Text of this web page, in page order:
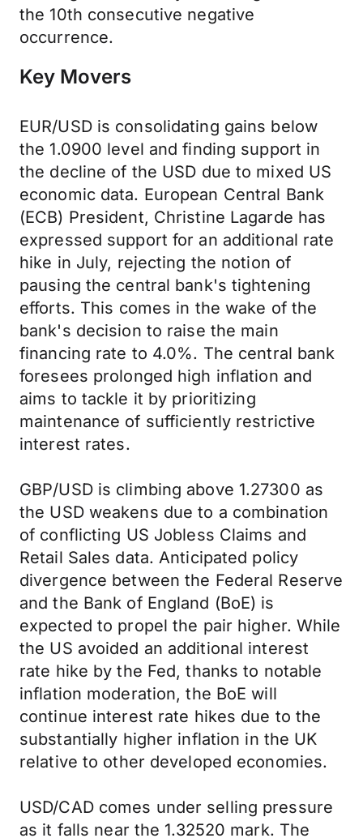
the 10th consecutive negative
occurrence.
Key Movers
EUR/USD is consolidating gains below
the 1.0900 level and finding support in
the decline of the USD due to mixed US
economic data. European Central Bank
(ECB) President, Christine Lagarde has
expressed support for an additional rate
hike in July, rejecting the notion of
pausing the central bank's tightening
efforts. This comes in the wake of the
bank's decision to raise the main
financing rate to 4.0%. The central bank
foresees prolonged high inflation and
aims to tackle it by prioritizing
maintenance of sufficiently restrictive
interest rates.
GBP/USD is climbing above 1.27300 as
the USD weakens due to a combination
of conflicting US Jobless Claims and
Retail Sales data. Anticipated policy
divergence between the Federal Reserve
and the Bank of England (BoE) is
expected to propel the pair higher. While
the US avoided an additional interest
rate hike by the Fed, thanks to notable
inflation moderation, the BoE will
continue interest rate hikes due to the
substantially higher inflation in the UK
relative to other developed economies.
USD/CAD comes under selling pressure
as it falls near the 1.32520 mark. The